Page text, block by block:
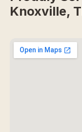
Knoxville,